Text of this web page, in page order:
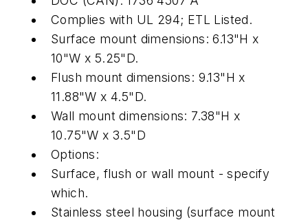
Complies with UL 294; ETL Listed.
Surface mount dimensions: 6.13"H x
10"W x 5.25"D.
Flush mount dimensions: 9.13"H x
11.88"W x 4.5"D.
Wall mount dimensions: 7.38"H x
10.75"W x 3.5"D
Options:
Surface, flush or wall mount - specify
which.
Stainless steel housing (surface mount